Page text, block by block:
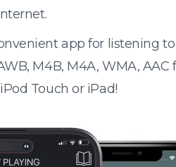
app for listening
M4B, M4A, WMA, AAC
Touch or iPad!